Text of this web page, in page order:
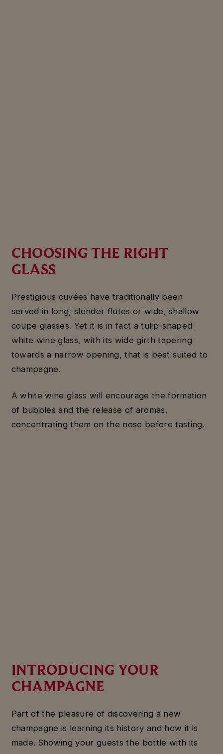
CHOOSING THE RIGHT
GLASS
Prestigious cuvées have traditionally been
served in long, slender flutes or wide, shallow
coupe glasses. Yet it is in fact a tulip-shaped
white wine glass, with its wide girth tapering
towards a narrow opening, that is best suited to
champagne.
A white wine glass will encourage the formation
of bubbles and the release of aromas,
concentrating them on the nose before tasting.
INTRODUCING YOUR
CHAMPAGNE
Part of the pleasure of discovering a new
champagne is learning its history and how it is
made. Showing your guests the bottle with its